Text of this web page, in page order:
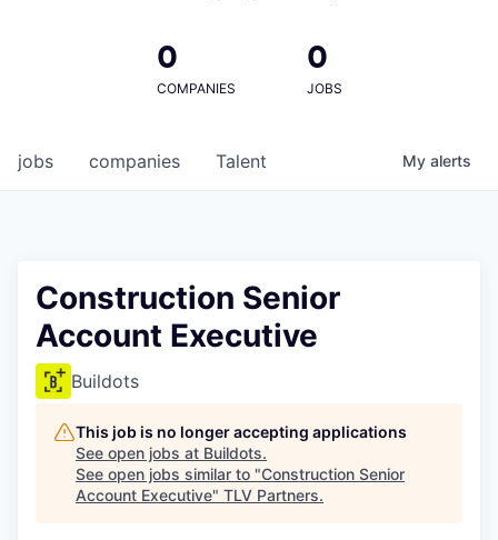
0
COMPANIES
0
JOBS
jobs companies Talent My alerts
Construction Senior
Account Executive
Buildots
This job is no longer accepting applications
See open jobs at Buildots.
See open jobs similar to "Construction Senior
Account Executive" TLV Partners.